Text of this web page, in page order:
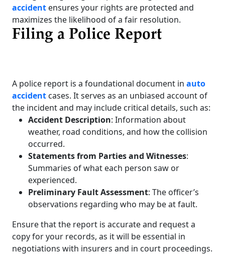
accident ensures your rights are protected and
maximizes the likelihood of a fair resolution.
Filing a Police Report
A police report is a foundational document in auto
accident cases. It serves as an unbiased account of
the incident and may include critical details, such as:
Accident Description: Information about
weather, road conditions, and how the collision
occurred.
Statements from Parties and Witnesses:
Summaries of what each person saw or
experienced.
Preliminary Fault Assessment: The officer’s
observations regarding who may be at fault.
Ensure that the report is accurate and request a
copy for your records, as it will be essential in
negotiations with insurers and in court proceedings.